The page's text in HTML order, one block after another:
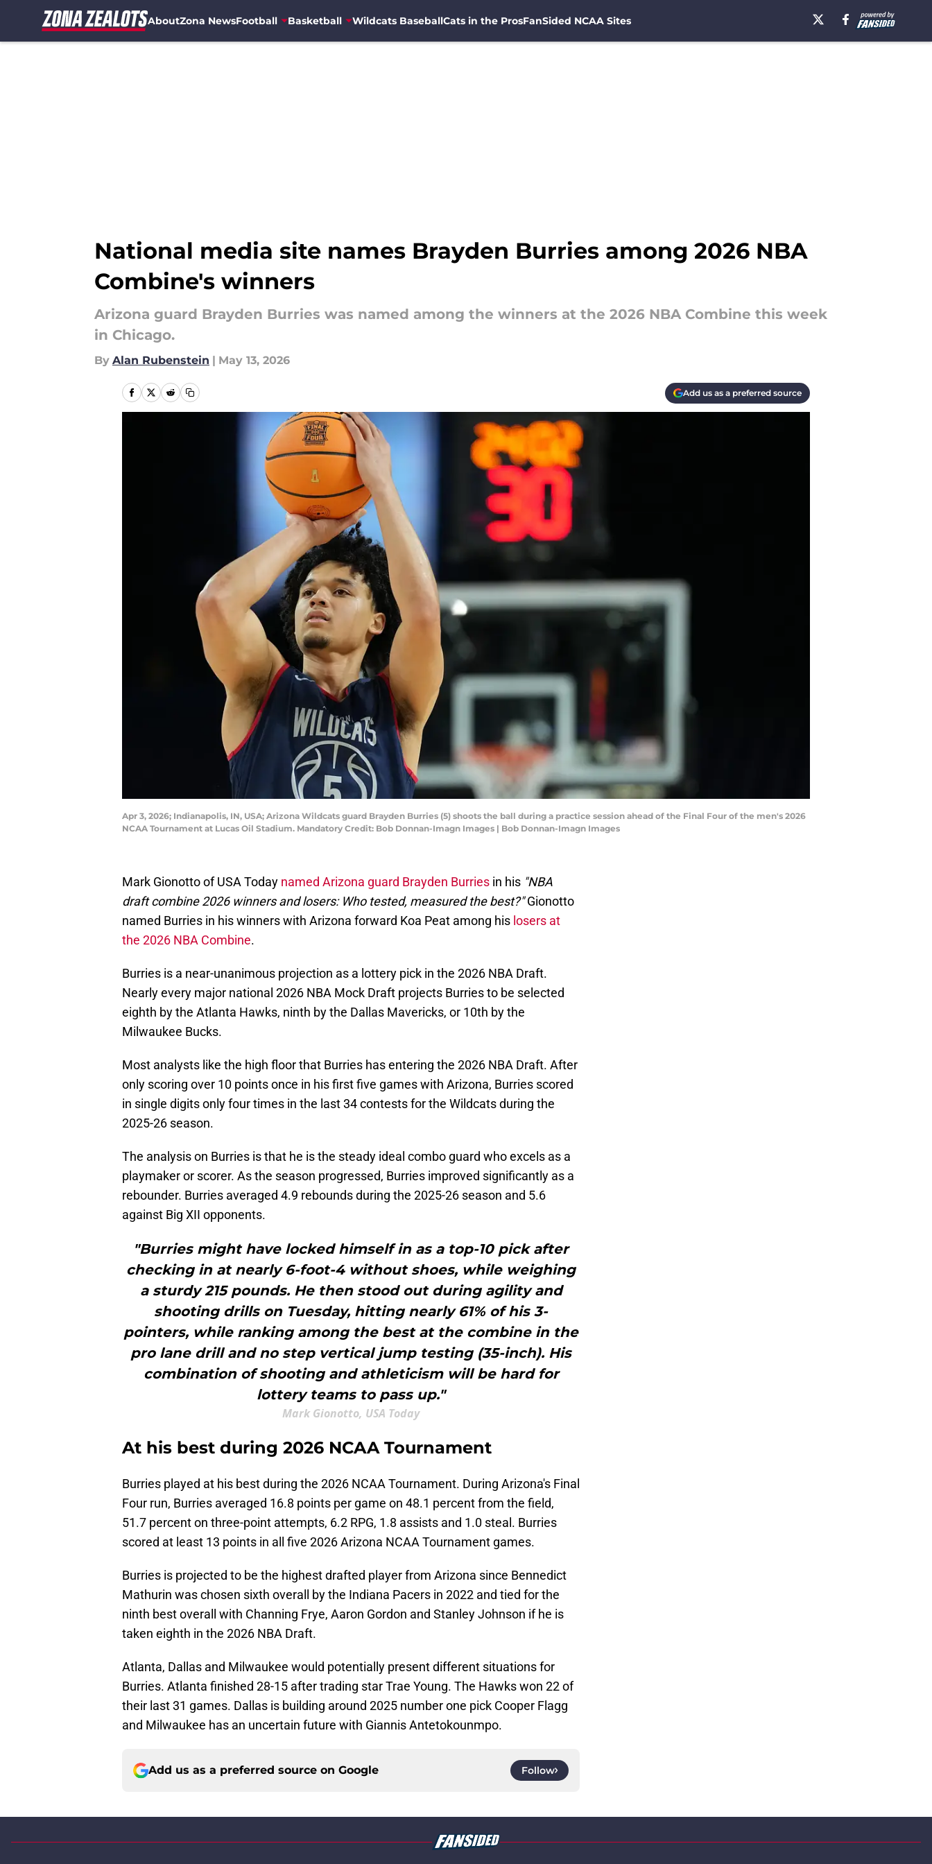
AboutZona NewsFootball Basketball Wildcats BaseballCats in the ProsFanSided NCAA Sites
National media site names Brayden Burries among 2026 NBA
Combine's winners
Arizona guard Brayden Burries was named among the winners at the 2026 NBA Combine this week
in Chicago.
By Alan Rubenstein | May 13, 2026
Add us as a preferred source
Apr 3, 2026; Indianapolis, IN, USA; Arizona Wildcats guard Brayden Burries (5) shoots the ball during a practice session ahead of the Final Four of the men's 2026
NCAA Tournament at Lucas Oil Stadium. Mandatory Credit: Bob Donnan-Imagn Images | Bob Donnan-Imagn Images
Mark Gionotto of USA Today named Arizona guard Brayden Burries in his "NBA
draft combine 2026 winners and losers: Who tested, measured the best?"Gionotto
named Burries in his winners with Arizona forward Koa Peat among his losers at
the 2026 NBA Combine.
Burries is a near-unanimous projection as a lottery pick in the 2026 NBA Draft.
Nearly every major national 2026 NBA Mock Draft projects Burries to be selected
eighth by the Atlanta Hawks, ninth by the Dallas Mavericks, or 10th by the
Milwaukee Bucks.
Most analysts like the high floor that Burries has entering the 2026 NBA Draft. After
only scoring over 10 points once in his first five games with Arizona, Burries scored
in single digits only four times in the last 34 contests for the Wildcats during the
2025-26 season.
The analysis on Burries is that he is the steady ideal combo guard who excels as a
playmaker or scorer. As the season progressed, Burries improved significantly as a
rebounder. Burries averaged 4.9 rebounds during the 2025-26 season and 5.6
against Big XII opponents.
"Burries might have locked himself in as a top-10 pick after
checking in at nearly 6-foot-4 without shoes, while weighing
a sturdy 215 pounds. He then stood out during agility and
shooting drills on Tuesday, hitting nearly 61% of his 3-
pointers, while ranking among the best at the combine in the
pro lane drill and no step vertical jump testing (35-inch). His
combination of shooting and athleticism will be hard for
lottery teams to pass up."
Mark Gionotto, USA Today
At his best during 2026 NCAA Tournament
Burries played at his best during the 2026 NCAA Tournament. During Arizona's Final
Four run, Burries averaged 16.8 points per game on 48.1 percent from the field,
51.7 percent on three-point attempts, 6.2 RPG, 1.8 assists and 1.0 steal. Burries
scored at least 13 points in all five 2026 Arizona NCAA Tournament games.
Burries is projected to be the highest drafted player from Arizona since Bennedict
Mathurin was chosen sixth overall by the Indiana Pacers in 2022 and tied for the
ninth best overall with Channing Frye, Aaron Gordon and Stanley Johnson if he is
taken eighth in the 2026 NBA Draft.
Atlanta, Dallas and Milwaukee would potentially present different situations for
Burries. Atlanta finished 28-15 after trading star Trae Young. The Hawks won 22 of
their last 31 games. Dallas is building around 2025 number one pick Cooper Flagg
and Milwaukee has an uncertain future with Giannis Antetokounmpo.
Add us as a preferred source on Google Follow